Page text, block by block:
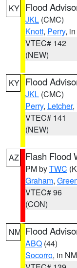
KY Flood
JKL (CMC)
Knott, Perry,
VTEC# 142
(NEW)
KY Flood
JKL (CMC)
Perry, Letcher,
VTEC# 141
(NEW)
AZ Flash Flood
PM byTWC
Graham,
VTEC# 96
(CON)
NM Flood
ABQ (44)
Socorro, in NM